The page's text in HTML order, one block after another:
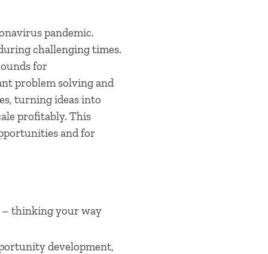
pandemic.
challenging times.
for
problem solving and
turning ideas into
profitably. This
and for
– thinking your way
development,